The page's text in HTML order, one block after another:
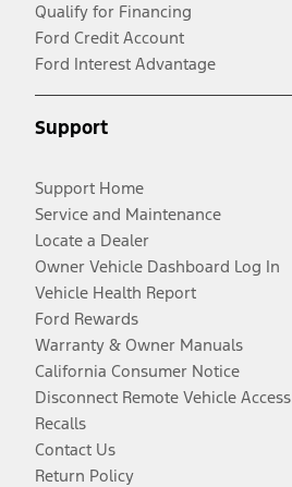
Qualify for Financing
Ford Credit Account
Ford Interest Advantage
Support
Support Home
Service and Maintenance
Locate a Dealer
Owner Vehicle Dashboard Log In
Vehicle Health Report
Ford Rewards
Warranty & Owner Manuals
California Consumer Notice
Disconnect Remote Vehicle Access
Recalls
Contact Us
Return Policy